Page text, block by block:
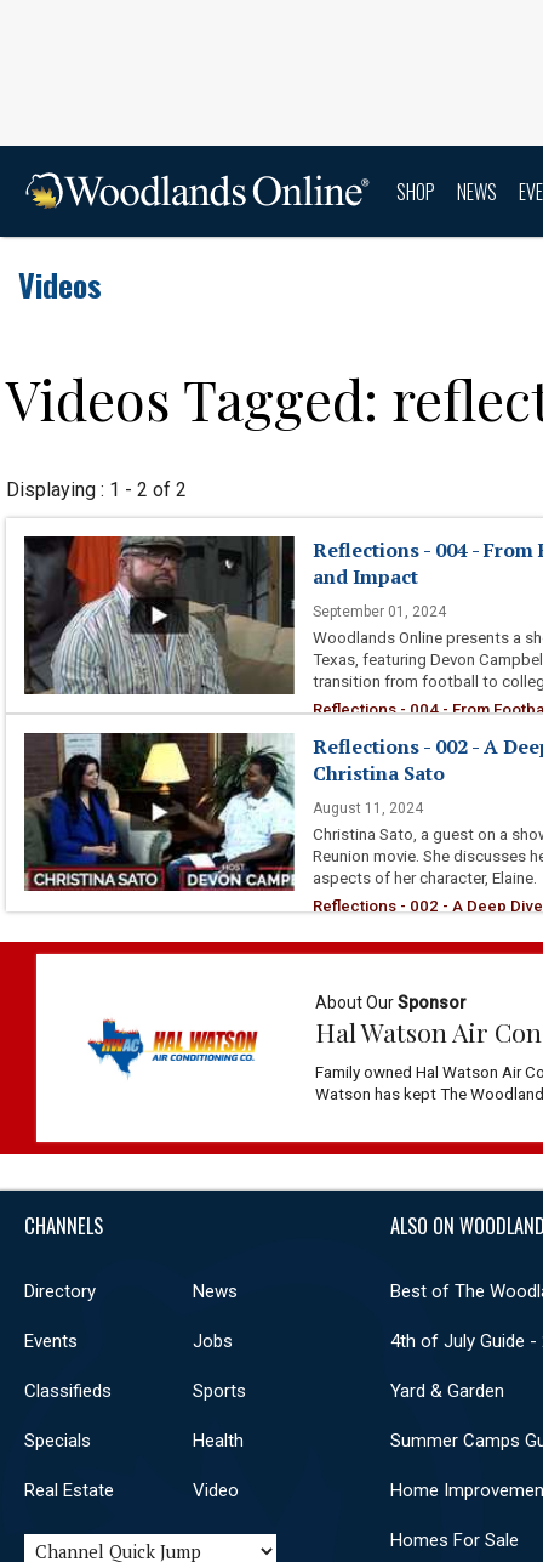
SHOP NEWS
Videos
Videos Tagged:
Displaying : 1 - 2 of 2
Reflections - 004 -
and Impact
September 01, 2024
Woodlands Online presents a
Texas, featuring Devon
transition from football to
Reflections - 004 - From
Reflections - 002 - A
Christina Sato
August 11, 2024
Christina Sato, a guest on a
Reunion movie. She discusses
aspects of her character, Elaine.
Reflections - 002 - A Deep
About OurSponsor
Hal Watson Air
Family owned Hal Watson Air
Watson has kept The
CHANNELS
Directory News
Events Jobs
Classifieds Sports
Specials Health
Real Estate Video
ALSO ON
Best of The
4th of July Guide -
Yard & Garden
Summer Camps
Home
Homes For Sale